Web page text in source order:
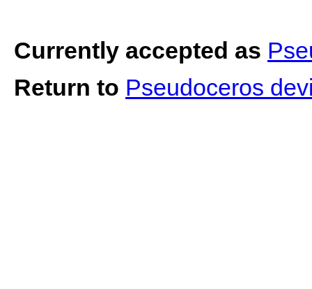
Currently accepted as
Return to Pseudoceros